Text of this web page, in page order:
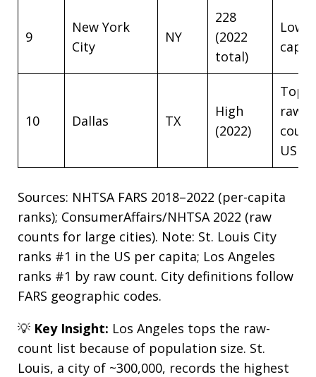
9
New York
City
NY
228
(2022
total)
Low
10 Dallas TX
High
(2022)
Top 5
raw
US
Sources: NHTSA FARS 2018–2022 (per-capita
ranks); ConsumerAffairs/NHTSA 2022 (raw
counts for large cities). Note: St. Louis City
ranks #1 in the US per capita; Los Angeles
ranks #1 by raw count. City definitions follow
FARS geographic codes.
💡 Key Insight: Los Angeles tops the raw-
count list because of population size. St.
Louis, a city of ~300,000, records the highest